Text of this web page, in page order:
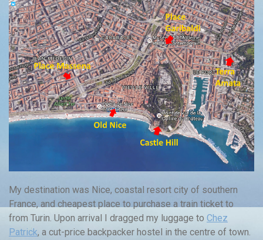
My destination was Nice, coastal resort city of southern
France, and cheapest place to purchase a train ticket to
from Turin. Upon arrival I dragged my luggage to Chez
Patrick, a cut-price backpacker hostel in the centre of town.